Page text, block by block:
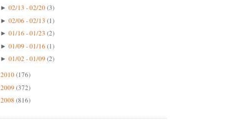
► 02/13 - 02/20(3)
► 02/06 - 02/13 (1)
► 01/16 - 01/23 (2)
► 01/09 - 01/16 (1)
► 01/02 - 01/09 (2)
2010(176)
2009 (372)
2008 (816)